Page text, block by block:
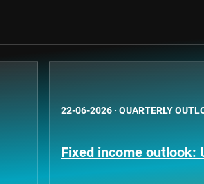
22-06-2026 · QUARTERLY
Fixed income outlook: